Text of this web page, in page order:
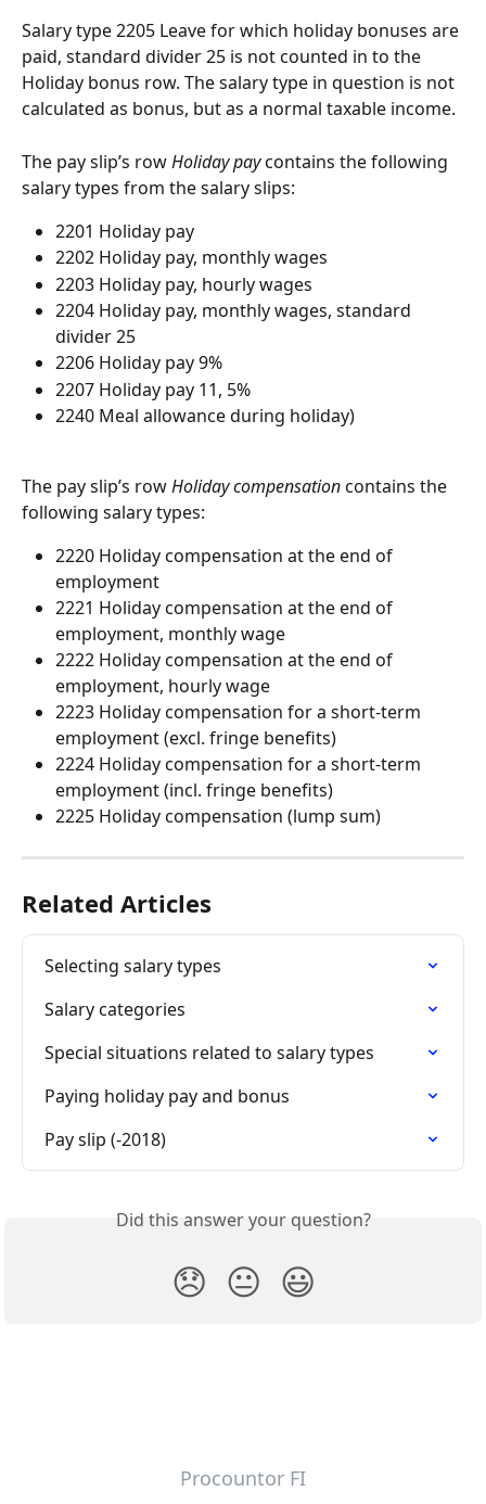
Salary type 2205 Leave for which holiday bonuses are
paid, standard divider 25 is not counted in to the
Holiday bonus row. The salary type in question is not
calculated as bonus, but as a normal taxable income.
The pay slip’s row Holiday pay contains the following
salary types from the salary slips:
2201 Holiday pay
2202 Holiday pay, monthly wages
2203 Holiday pay, hourly wages
2204 Holiday pay, monthly wages, standard
divider 25
2206 Holiday pay 9%
2207 Holiday pay 11, 5%
2240 Meal allowance during holiday)
The pay slip’s row Holiday compensation contains the
following salary types:
2220 Holiday compensation at the end of
employment
2221 Holiday compensation at the end of
employment, monthly wage
2222 Holiday compensation at the end of
employment, hourly wage
2223 Holiday compensation for a short-term
employment (excl. fringe benefits)
2224 Holiday compensation for a short-term
employment (incl. fringe benefits)
2225 Holiday compensation (lump sum)
Related Articles
Selecting salary types
Salary categories
Special situations related to salary types
Paying holiday pay and bonus
Pay slip (-2018)
Did this answer your question?
😞 😐 😃
Procountor FI